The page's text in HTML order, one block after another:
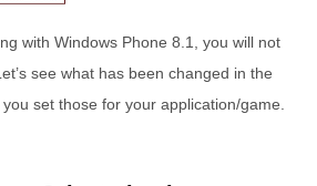
with Windows Phone 8.1, you will not
see what has been changed in the
set those for your application/game.